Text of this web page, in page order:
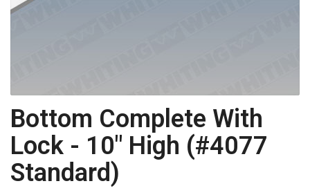
Bottom Complete With
Lock - 10" High (#4077
Standard)